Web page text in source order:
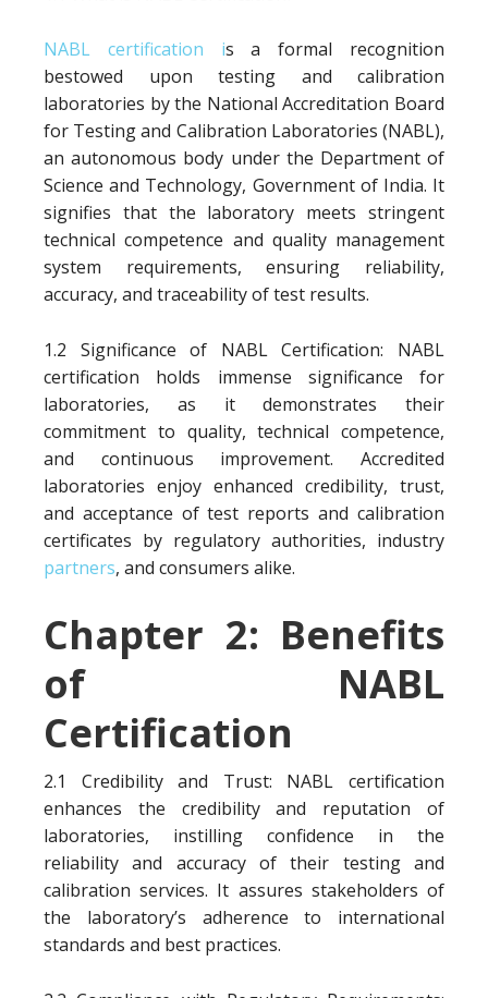
NABL certification is a formal recognition
bestowed upon testing and calibration
laboratories by the National Accreditation Board
for Testing and Calibration Laboratories (NABL),
an autonomous body under the Department of
Science and Technology, Government of India. It
signifies that the laboratory meets stringent
technical competence and quality management
system requirements, ensuring reliability,
accuracy, and traceability of test results.
1.2 Significance of NABL Certification: NABL
certification holds immense significance for
laboratories, as it demonstrates their
commitment to quality, technical competence,
and continuous improvement. Accredited
laboratories enjoy enhanced credibility, trust,
and acceptance of test reports and calibration
certificates by regulatory authorities, industry
partners, and consumers alike.
Chapter 2: Benefits
of NABL
Certification
2.1 Credibility and Trust: NABL certification
enhances the credibility and reputation of
laboratories, instilling confidence in the
reliability and accuracy of their testing and
calibration services. It assures stakeholders of
the laboratory’s adherence to international
standards and best practices.